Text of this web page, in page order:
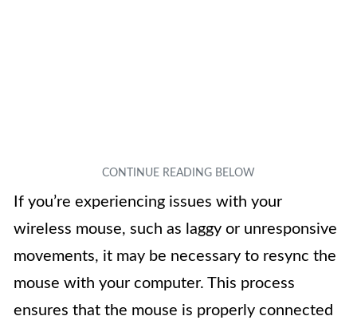
If you’re experiencing issues with your
wireless mouse, such as laggy or unresponsive
movements, it may be necessary to resync the
mouse with your computer. This process
ensures that the mouse is properly connected